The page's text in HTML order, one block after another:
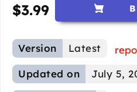
$3.99
Version Latest
Updated on
July 5,